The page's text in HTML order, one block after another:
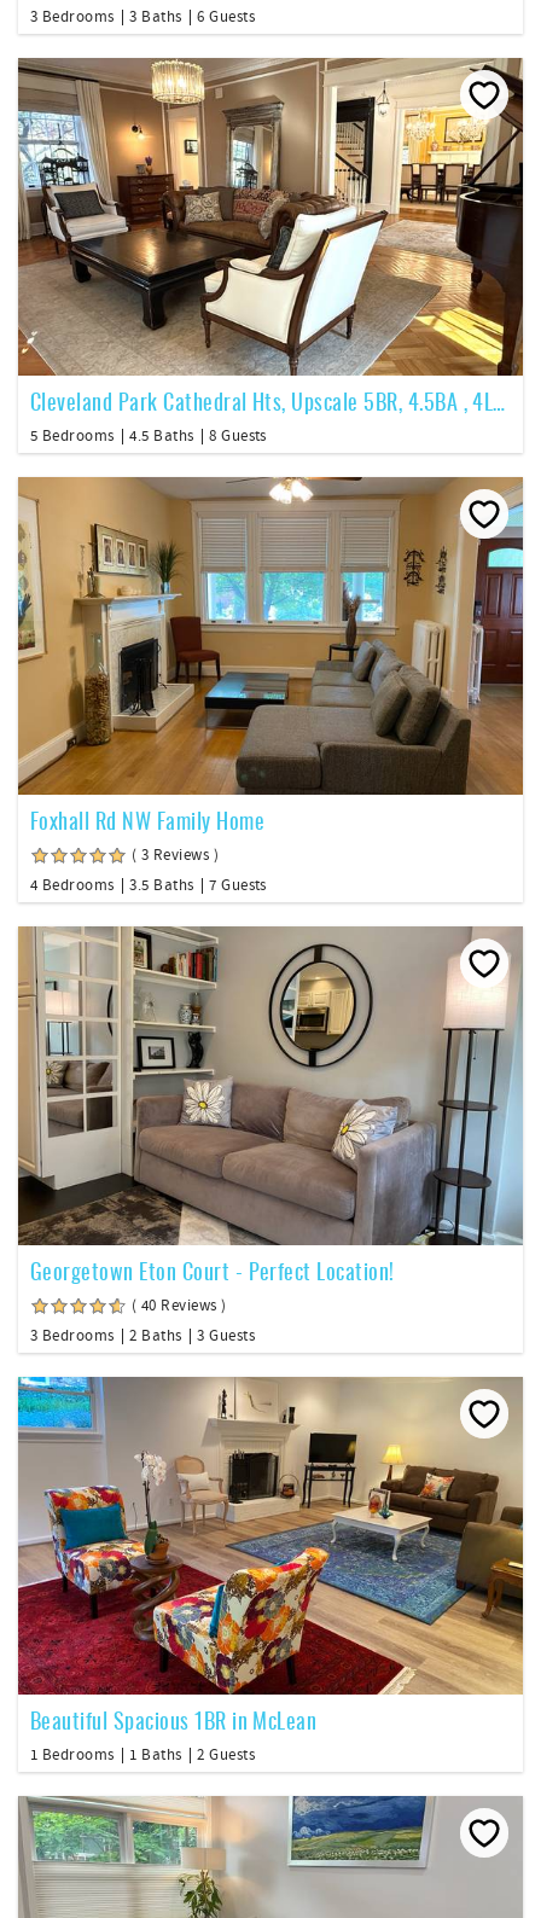
3 Bedrooms 3 Baths 6 Guests
Cleveland Park Cathedral Hts, Upscale 5BR, 4.5BA , 4Lvl, ~5200SF
5 Bedrooms 4.5 Baths 8 Guests
Foxhall Rd NW Family Home
( 3 Reviews )
4 Bedrooms
3.5 Baths 7 Guests
Georgetown Eton Court - Perfect Location!
( 40 Reviews )
3 Bedrooms
2 Baths 3 Guests
Beautiful Spacious 1BR in McLean
1 Bedrooms 1 Baths 2 Guests